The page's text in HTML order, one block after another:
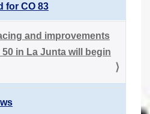
for CO 83
and improvements
in La Junta will begin